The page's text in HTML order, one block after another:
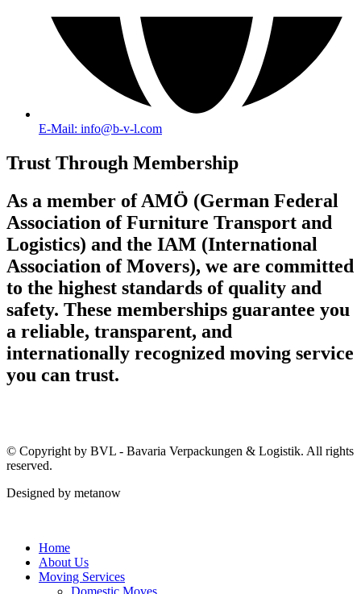
E-Mail: info@b-v-l.com
Trust Through Membership
As a member of AMÖ (German Federal
Association of Furniture Transport and
Logistics) and the IAM (International
Association of Movers), we are committed
to the highest standards of quality and
safety. These memberships guarantee you
a reliable, transparent, and
internationally recognized moving service
you can trust.
© Copyright by BVL - Bavaria Verpackungen & Logistik. All rights
reserved.
Designed by metanow
Home
About Us
Moving Services